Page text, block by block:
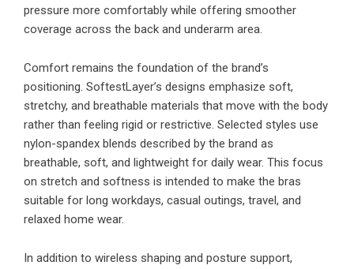
pressure more comfortably while offering smoother
coverage across the back and underarm area.
Comfort remains the foundation of the brand’s
positioning. SoftestLayer’s designs emphasize soft,
stretchy, and breathable materials that move with the body
rather than feeling rigid or restrictive. Selected styles use
nylon-spandex blends described by the brand as
breathable, soft, and lightweight for daily wear. This focus
on stretch and softness is intended to make the bras
suitable for long workdays, casual outings, travel, and
relaxed home wear.
In addition to wireless shaping and posture support,